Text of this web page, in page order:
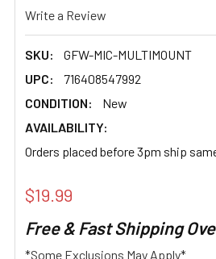
Write a Review
SKU:
GFW-MIC-MULTIMOUNT
UPC:
716408547992
CONDITION:
New
AVAILABILITY:
Orders placed before 3pm ship
$19.99
Free & Fast Shipping
*Some Exclusions May Apply*